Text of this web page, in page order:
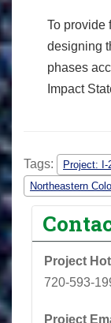
To provide
designing
phases
Impact
Tags: Project: I-
Northeastern
Project
720-593-
Project